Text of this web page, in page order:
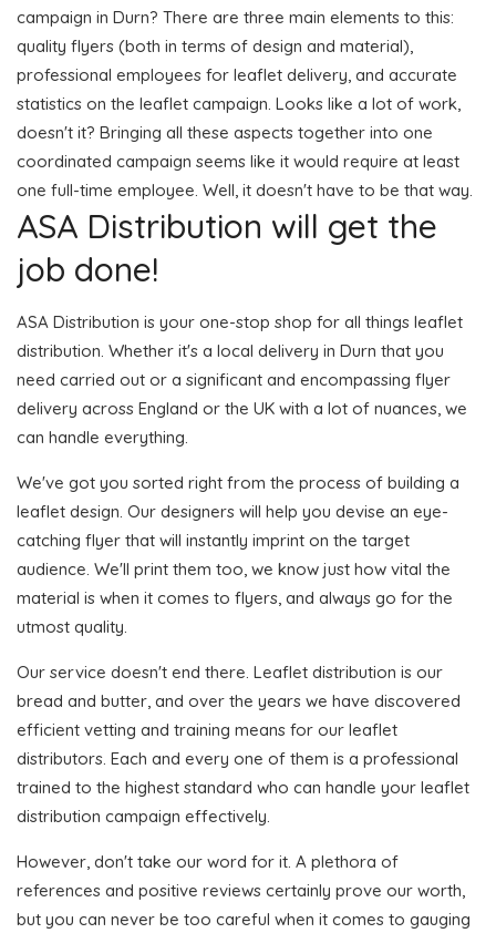
campaign in Durn? There are three main elements to this:
quality flyers (both in terms of design and material),
professional employees for leaflet delivery, and accurate
statistics on the leaflet campaign. Looks like a lot of work,
doesn't it? Bringing all these aspects together into one
coordinated campaign seems like it would require at least
one full-time employee. Well, it doesn't have to be that way.
ASA Distribution will get the
job done!
ASA Distribution is your one-stop shop for all things leaflet
distribution. Whether it's a local delivery in Durn that you
need carried out or a significant and encompassing flyer
delivery across England or the UK with a lot of nuances, we
can handle everything.
We've got you sorted right from the process of building a
leaflet design. Our designers will help you devise an eye-
catching flyer that will instantly imprint on the target
audience. We'll print them too, we know just how vital the
material is when it comes to flyers, and always go for the
utmost quality.
Our service doesn't end there. Leaflet distribution is our
bread and butter, and over the years we have discovered
efficient vetting and training means for our leaflet
distributors. Each and every one of them is a professional
trained to the highest standard who can handle your leaflet
distribution campaign effectively.
However, don't take our word for it. A plethora of
references and positive reviews certainly prove our worth,
but you can never be too careful when it comes to gauging